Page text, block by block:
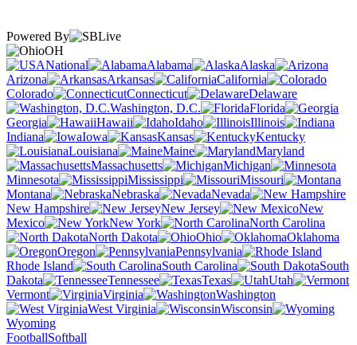
Powered By
OH
National
Alabama
Alaska
Arizona
Arkansas
California
Colorado
Connecticut
Delaware
Washington, D.C.
Florida
Georgia
Hawaii Idaho
Illinois
Indiana
Iowa Kansas
Kentucky
Louisiana
Maine
Maryland
Massachusetts
Michigan
Minnesota
Mississippi
Missouri
Montana
Nebraska
Nevada
New Hampshire
New Jersey
New
Mexico
New York
North Carolina
North Dakota
Ohio
Oklahoma
Oregon
Pennsylvania
Rhode Island
South Carolina
South
Dakota
Tennessee Texas
Utah
Vermont
Virginia
Washington
West Virginia
Wisconsin
Wyoming
FootballSoftball